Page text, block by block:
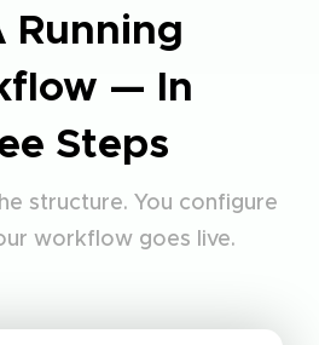
Running
— In
Steps
structure. You configure
workflow goes live.